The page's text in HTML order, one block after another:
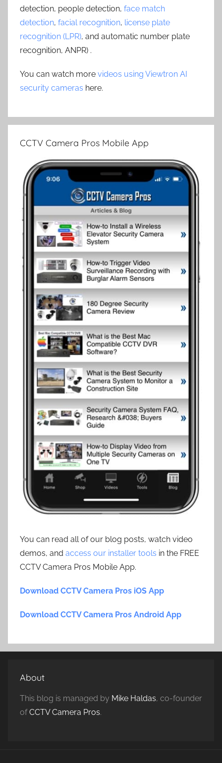
detection, people detection, face match
detection, facial recognition, license plate
recognition (LPR), and automatic number plate
recognition, ANPR) .
You can watch more videos using Viewtron AI
security cameras here.
CCTV Camera Pros Mobile App
You can read all of our blog posts, watch video
demos, and access our installer tools in the FREE
CCTV Camera Pros Mobile App.
Download CCTV Camera Pros iOS App
Download CCTV Camera Pros Android App
About
This blog is managed by Mike Haldas, co-founder
ofCCTV Camera Pros.